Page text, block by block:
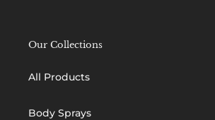
Our Collections
All Products
Body Sprays